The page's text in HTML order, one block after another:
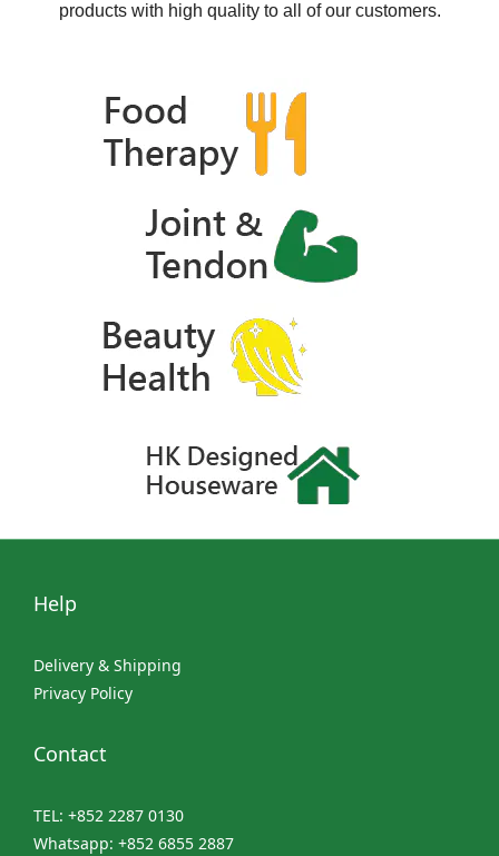
products with high quality to all of our customers.
Help
Delivery & Shipping
Privacy Policy
Contact
TEL: +852 2287 0130
Whatsapp: +852 6855 2887